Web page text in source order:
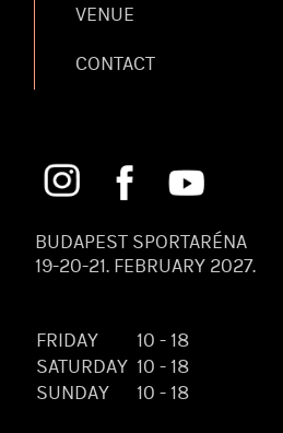
VENUE
CONTACT
BUDAPEST SPORTARÉNA
19-20-21. FEBRUARY 2027.
FRIDAY
10 - 18
SATURDAY 10 - 18
SUNDAY
10 - 18